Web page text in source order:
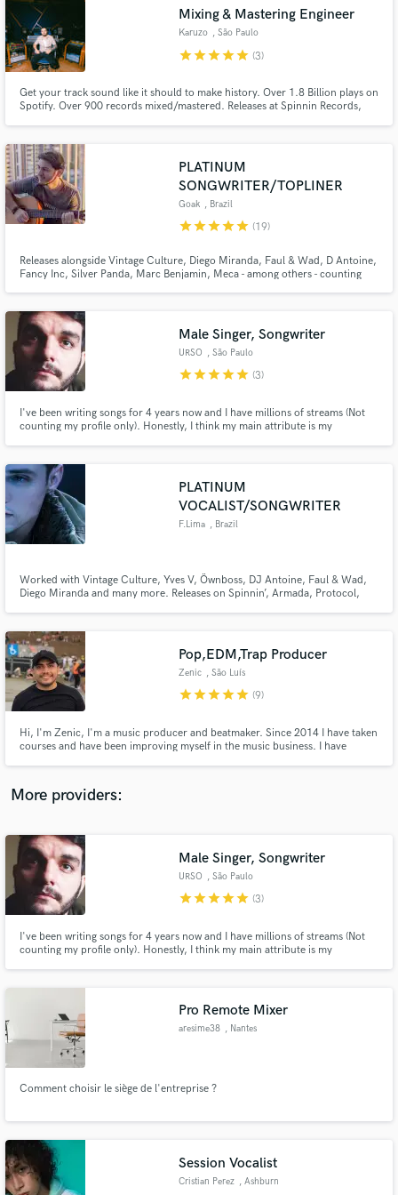
Mixing & Mastering Engineer
Karuzo , São Paulo
starstarstarstarstar (3)
Get your track sound like it should to make history. Over 1.8 Billion plays on
Spotify. Over 900 records mixed/mastered. Releases at Spinnin Records,
I work with artists without taking of the art envolved.
PLATINUM
SONGWRITER/TOPLINER
Goak , Brazil
starstarstarstarstar (19)
Releases alongside Vintage Culture, Diego Miranda, Faul & Wad, D Antoine,
Fancy Inc, Silver Panda, Marc Benjamin, Meca - among others - counting
Armin, Dimitri Vegas, Lost Frequencies, Nicky Romero, more
Male Singer, Songwriter
URSO , São Paulo
starstarstarstarstar (3)
I've been writing songs for 4 years now and I have millions of streams (Not
counting my profile only). Honestly, I think my main attribute is my
PLATINUM
VOCALIST/SONGWRITER
F.Lima , Brazil
Worked with Vintage Culture, Yves V, Öwnboss, DJ Antoine, Faul & Wad,
Diego Miranda and many more. Releases on Spinnin’, Armada, Protocol,
release-ready songs through strong dance toplines and vocals.
Pop,EDM,Trap Producer
Zenic , São Luís
starstarstarstarstar (9)
Hi, I'm Zenic, I'm a music producer and beatmaker. Since 2014 I have taken
courses and have been improving myself in the music business. I have
More providers:
Male Singer, Songwriter
URSO , São Paulo
starstarstarstarstar (3)
I've been writing songs for 4 years now and I have millions of streams (Not
counting my profile only). Honestly, I think my main attribute is my
Pro Remote Mixer
aresime38 , Nantes
Comment choisir le siège de l'entreprise ?
Session Vocalist
Cristian Perez , Ashburn
Search by credits or 'sounds like' and check out
audio samples and verified reviews of top pros.
Contact pros directly with your project details
and receive handcrafted proposals and budgets
Make Amazing Music
work is complete.